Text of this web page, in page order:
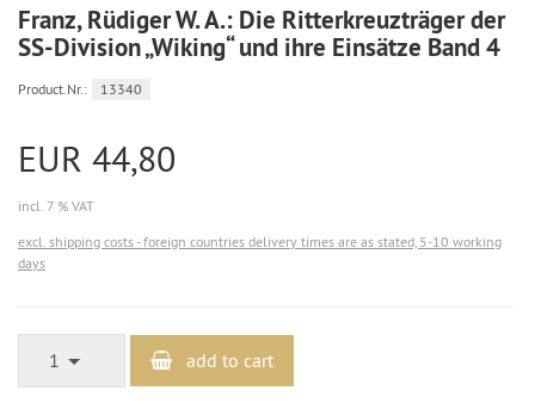
Franz, Rüdiger W. A.: Die Ritterkreuzträger der
SS-Division „Wiking“ und ihre Einsätze Band 4
Product.Nr.: 13340
EUR 44,80
incl. 7 % VAT
excl. shipping costs - foreign countries delivery times are as stated, 5-10 working
days
1 add to cart